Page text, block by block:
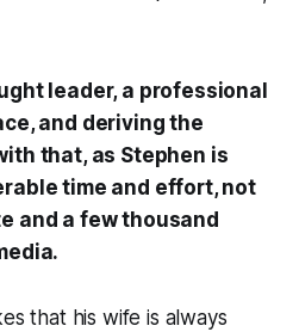
leader, a professional
and deriving the
that, as Stephen is
time and effort, not
and a few thousand
that his wife is always